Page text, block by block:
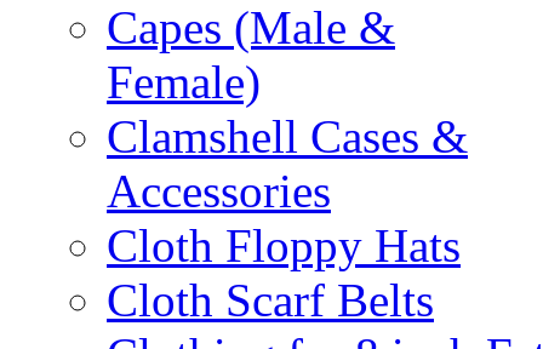
Capes (Male &
Female)
Clamshell Cases &
Accessories
Cloth Floppy Hats
Cloth Scarf Belts